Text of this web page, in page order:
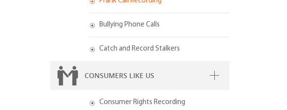
Bullying Phone Calls
Catch and Record Stalkers
CONSUMERS LIKE US
Consumer Rights Recording